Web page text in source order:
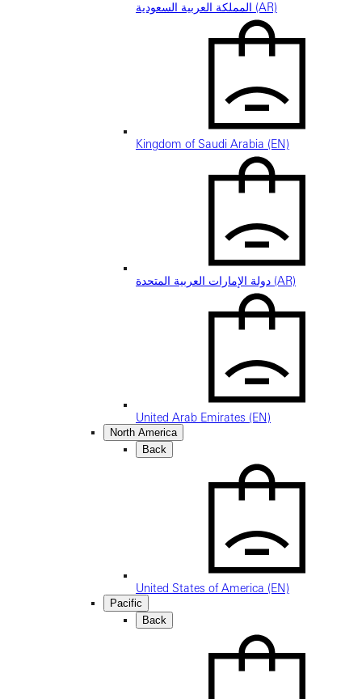
المملكة العربية السعودية (AR)
Kingdom of Saudi Arabia (EN)
دولة الإمارات العربية المتحدة (AR)
United Arab Emirates (EN)
North America
Back
United States of America (EN)
Pacific
Back